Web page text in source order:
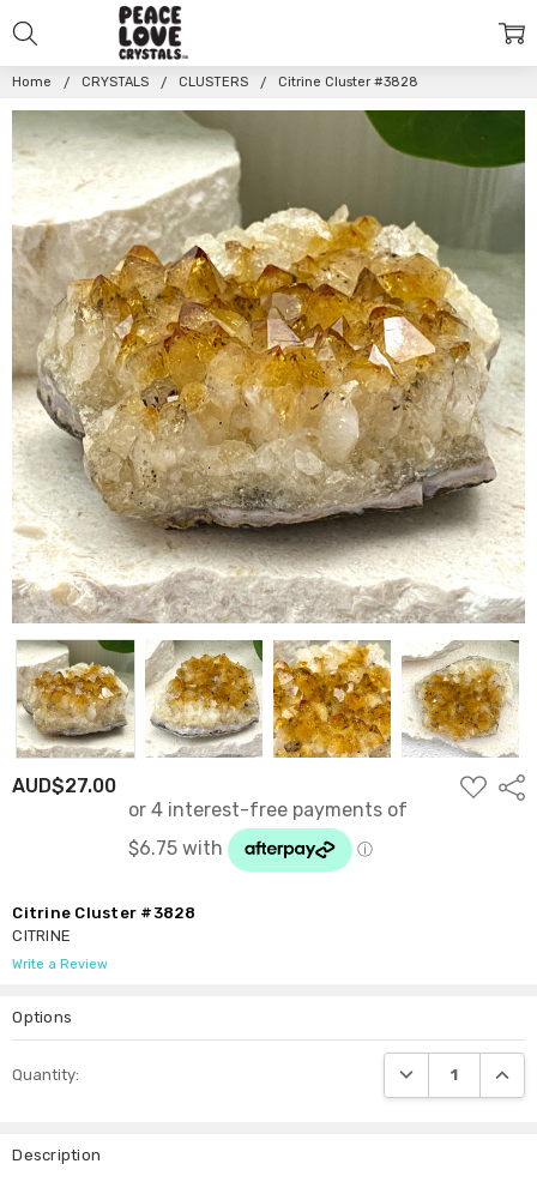
Home CRYSTALS CLUSTERS Citrine Cluster #3828
AUD$27.00
ADD
TO
Citrine Cluster #3828
CITRINE
Write a Review
Options
Stock:
Quantity: DECREASE
Description